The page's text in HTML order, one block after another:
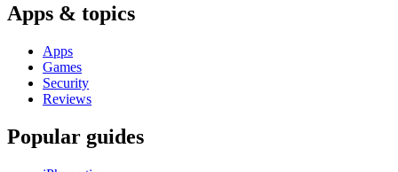
Apps & topics
Apps
Games
Security
Reviews
Popular guides